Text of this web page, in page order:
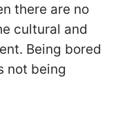
there are no
cultural and
Being bored
not being